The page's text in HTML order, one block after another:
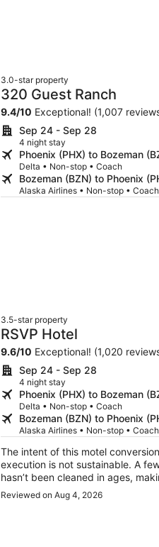
3.0-star property
320 Guest Ranch
9.4/10 Exceptional! (1,007
Sep 24 - Sep 28
4 night stay
Phoenix (PHX) to Bozeman
Delta • Non-stop • Coach
Bozeman (BZN) to Phoenix
Alaska Airlines • Non-stop • Coach
3.5-star property
RSVP Hotel
9.6/10 Exceptional! (1,020
Sep 24 - Sep 28
4 night stay
Phoenix (PHX) to Bozeman
Delta • Non-stop • Coach
Bozeman (BZN) to Phoenix
Alaska Airlines • Non-stop • Coach
The intent of this motel
execution is not sustainable. A few misses in the room: 1) the motel-style air conditioner
hasn’t been cleaned in ages,
clean the thermostat wire, plus
green paint the room is
Reviewed on Aug 4, 2026